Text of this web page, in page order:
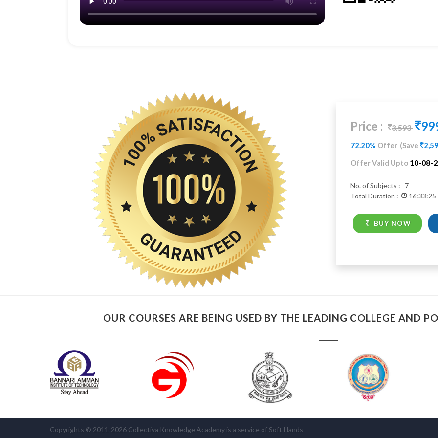
Price : 3,593
72.20% Offer (Save
Offer Valid Upto 10-08-
No. of Subjects :
7
Total Duration :
16:33:25
BUY NOW
OUR COURSES ARE BEING USED BY THE LEADING COLLEGE AND
Copyrights © 2011-2026 Collectiva Knowledge Academy is a service of Soft Hands